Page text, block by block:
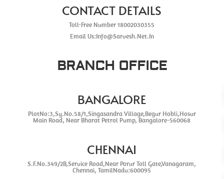
CONTACT DETAILS
Toll-Free Number 18002030355
Email Us:Info@Sarvesh.Net.In
BRANCH OFFICE
BANGALORE
PlotNo:3,Sy.No.58/1,Singasandra Village,Begur Hobli,Hosur
Main Road, Near Bharat Petrol Pump, Bangalore-560068
CHENNAI
S.F.No.349/2B,Service Road,Near Porur Toll Gate,Vanagaram,
Chennai, TamilNadu:600095